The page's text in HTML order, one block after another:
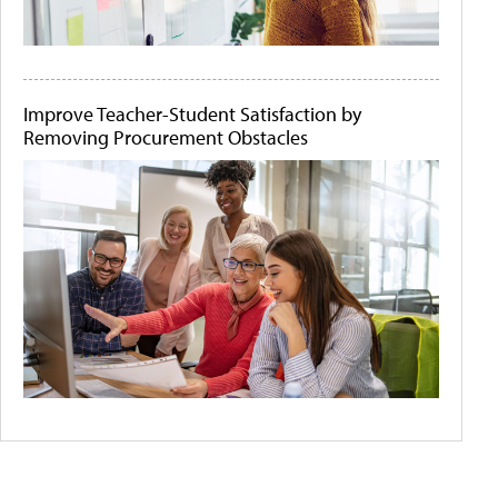
Improve Teacher-Student Satisfaction by
Removing Procurement Obstacles